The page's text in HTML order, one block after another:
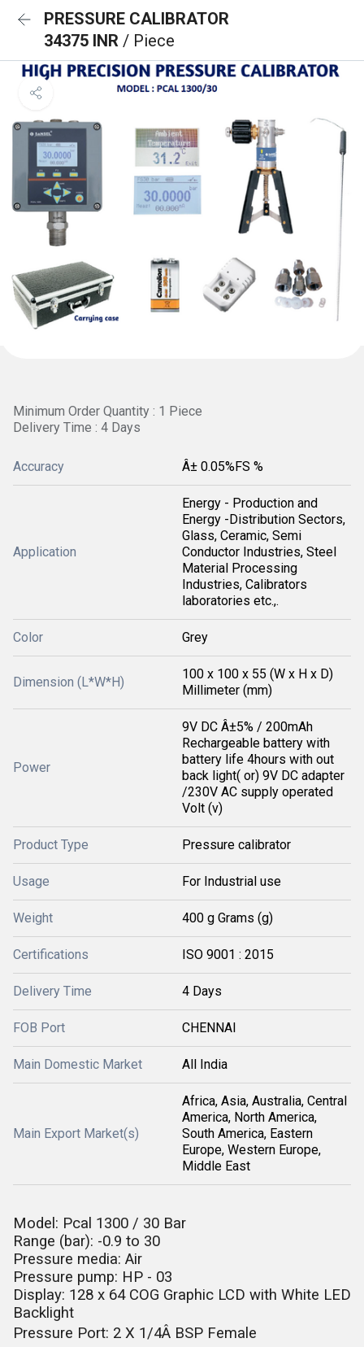
PRESSURE CALIBRATOR
34375 INR / Piece
Minimum Order Quantity : 1 Piece
Delivery Time : 4 Days
Accuracy Â± 0.05%FS %
Application
Energy - Production and
Energy -Distribution Sectors,
Glass, Ceramic, Semi
Conductor Industries, Steel
Material Processing
Industries, Calibrators
laboratories etc.,.
Color Grey
Dimension (L*W*H)
100 x 100 x 55 (W x H x D)
Millimeter (mm)
Power
9V DC Â±5% / 200mAh
Rechargeable battery with
battery life 4hours with out
back light( or) 9V DC adapter
/230V AC supply operated
Volt (v)
Product Type Pressure calibrator
Usage For Industrial use
Weight 400 g Grams (g)
Certifications ISO 9001 : 2015
Delivery Time 4 Days
FOB Port CHENNAI
Main Domestic Market All India
Main Export Market(s)
Africa, Asia, Australia, Central
America, North America,
South America, Eastern
Europe, Western Europe,
Middle East
Model: Pcal 1300 / 30 Bar
Range (bar): -0.9 to 30
Pressure media: Air
Pressure pump: HP - 03
Display: 128 x 64 COG Graphic LCD with White LED
Backlight
Pressure Port: 2 X 1/4Â BSP Female